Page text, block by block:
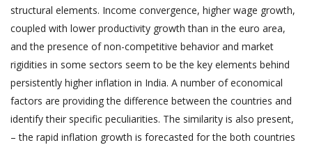
structural elements. Income convergence, higher wage growth,
coupled with lower productivity growth than in the euro area,
and the presence of non-competitive behavior and market
rigidities in some sectors seem to be the key elements behind
persistently higher inflation in India. A number of economical
factors are providing the difference between the countries and
identify their specific peculiarities. The similarity is also present,
– the rapid inflation growth is forecasted for the both countries